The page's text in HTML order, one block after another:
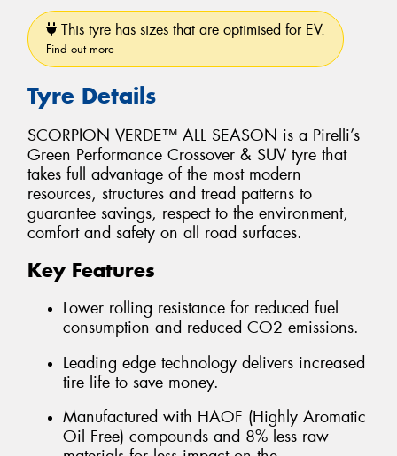
This tyre has sizes that are optimised for EV.
Find out more
Tyre Details
SCORPION VERDE™ ALL SEASON is a Pirelli’s
Green Performance Crossover & SUV tyre that
takes full advantage of the most modern
resources, structures and tread patterns to
guarantee savings, respect to the environment,
comfort and safety on all road surfaces.
Key Features
Lower rolling resistance for reduced fuel
consumption and reduced CO2 emissions.
Leading edge technology delivers increased
tire life to save money.
Manufactured with HAOF (Highly Aromatic
Oil Free) compounds and 8% less raw